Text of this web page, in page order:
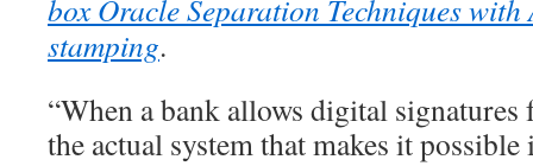
box Oracle Separation Techniques
stamping.
“When a bank allows digital
the actual system that makes it